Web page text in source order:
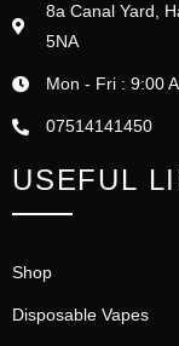
8a Canal Yard,
5NA
Mon - Fri : 9:00
07514141450
USEFUL
Shop
Disposable Vapes